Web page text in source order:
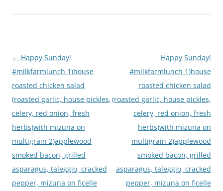
Post
navigation
← Happy Sunday!
#milkfarmlunch 1)house
roasted chicken salad
(roasted garlic, house pickles,
celery, red onion, fresh
herbs)with mizuna on
multigrain 2)applewood
smoked bacon, grilled
asparagus, taleggio, cracked
pepper, mizuna on ficelle
Happy Sunday!
#milkfarmlunch 1)house
roasted chicken salad
(roasted garlic, house pickles,
celery, red onion, fresh
herbs)with mizuna on
multigrain 2)applewood
smoked bacon, grilled
asparagus, taleggio, cracked
pepper, mizuna on ficelle